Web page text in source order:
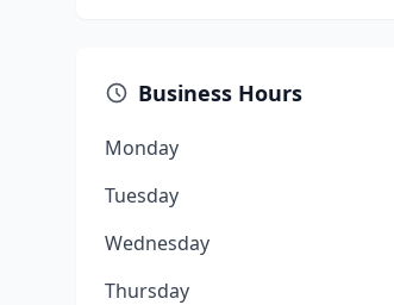
Business Hours
Monday
Tuesday
Wednesday
Thursday